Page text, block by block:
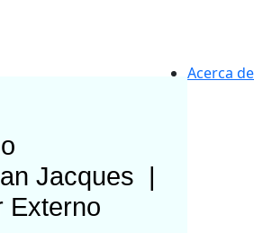
Acerca de
Jacques
Externo